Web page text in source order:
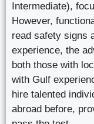
Intermediate),
However,
read safety signs
experience, the
both those with
with Gulf
hire talented
abroad before,